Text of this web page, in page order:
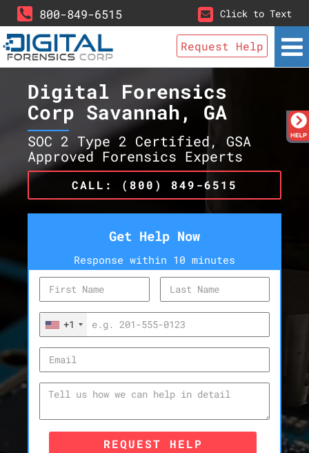
800-849-6515 Click to Text
Request Help
Digital Forensics
Corp Savannah, GA
SOC 2 Type 2 Certified, GSA
Approved Forensics Experts
CALL: (800) 849-6515
Get Help Now
Response within 10 minutes
+1
REQUEST HELP